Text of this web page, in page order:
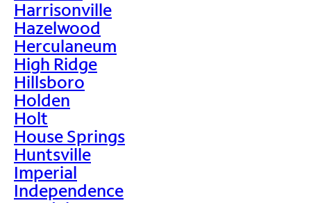
Harrisonville
Hazelwood
Herculaneum
High Ridge
Hillsboro
Holden
Holt
House Springs
Huntsville
Imperial
Independence